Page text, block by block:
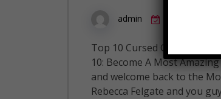
admin
Top 10 Cursed Games You
10: Become A Most
and welcome back to the
Rebecca Felgate and you